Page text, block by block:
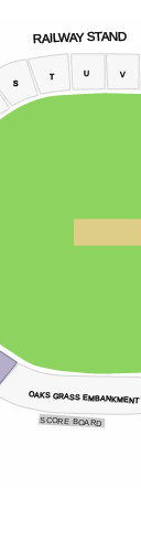
s
T U V
SCORE BOARD
OAKS GRASS EMBANKMENT
RAILWAY STAND